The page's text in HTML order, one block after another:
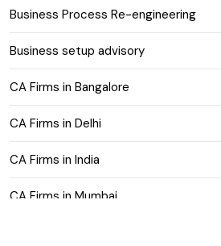
Business Process Re-engineering
Business setup advisory
CA Firms in Bangalore
CA Firms in Delhi
CA Firms in India
CA Firms in Mumbai